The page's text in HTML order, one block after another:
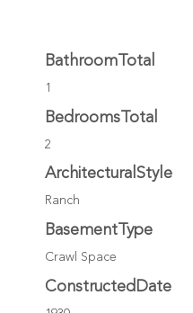
BathroomTotal
1
BedroomsTotal
2
ArchitecturalStyle
Ranch
BasementType
Crawl Space
ConstructedDate